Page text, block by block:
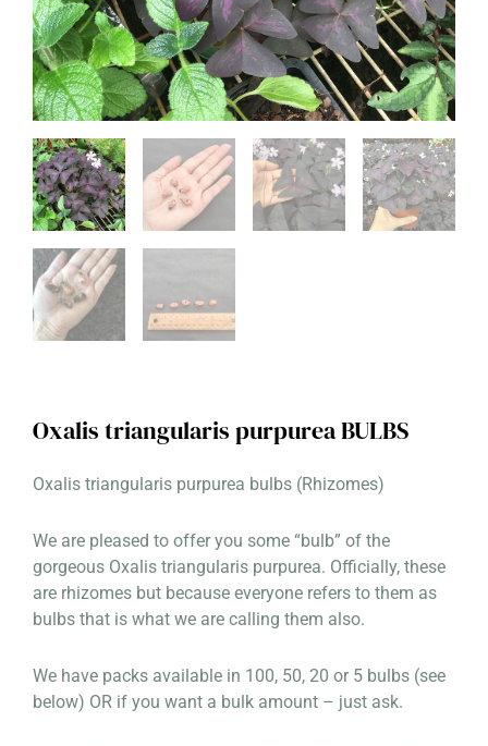
Oxalis triangularis purpurea BULBS
Oxalis triangularis purpurea bulbs (Rhizomes)
We are pleased to offer you some “bulb” of the
gorgeous Oxalis triangularis purpurea. Officially, these
are rhizomes but because everyone refers to them as
bulbs that is what we are calling them also.
We have packs available in 100, 50, 20 or 5 bulbs (see
below) OR if you want a bulk amount – just ask.